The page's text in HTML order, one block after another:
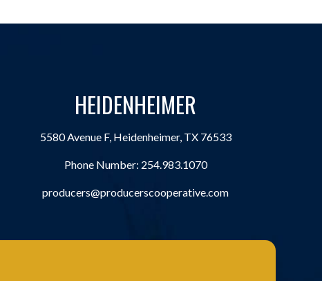
HEIDENHEIMER
5580 Avenue F, Heidenheimer, TX 76533
Phone Number: 254.983.1070
producers@producerscooperative.com